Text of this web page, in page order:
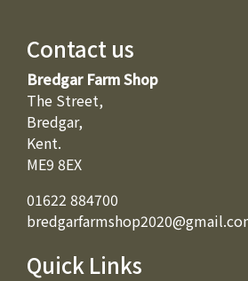
Contact us
Bredgar Farm Shop
The Street,
Bredgar,
Kent.
ME9 8EX
01622 884700
Quick Links